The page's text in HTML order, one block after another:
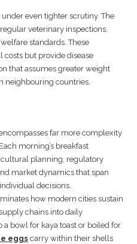
even tighter scrutiny. The
veterinary inspections,
standards. These
costs but provide disease
that assumes greater weight
neighbouring countries.
far more complexity
morning’s breakfast
planning, regulatory
market dynamics that span
decisions.
how modern cities sustain
chains into daily
bowl for kaya toast or boiled for
eggs carry within their shells